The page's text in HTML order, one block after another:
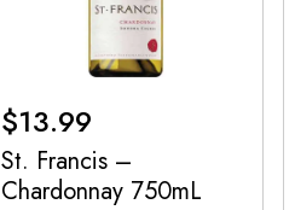
$13.99
St. Francis –
Chardonnay 750mL